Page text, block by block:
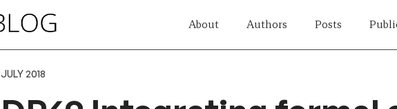
About Authors Posts
JULY 2018